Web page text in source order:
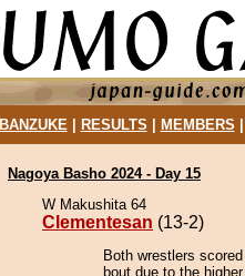
BANZUKE| RESULTS MEMBERS
Nagoya Basho 2024 - Day 15
W Makushita 64
Clementesan (13-2)
Both wrestlers
bout due to the